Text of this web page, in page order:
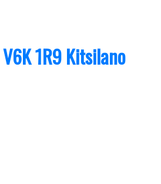
V6K 1R9 Kitsilano